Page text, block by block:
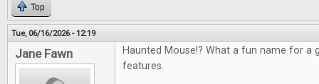
Top
Tue, 06/16/2026 - 12:19
Jane Fawn
Haunted Mouse!? What a fun name for a
features.